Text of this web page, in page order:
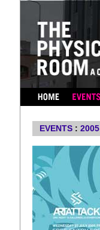
EVENTS: 2005